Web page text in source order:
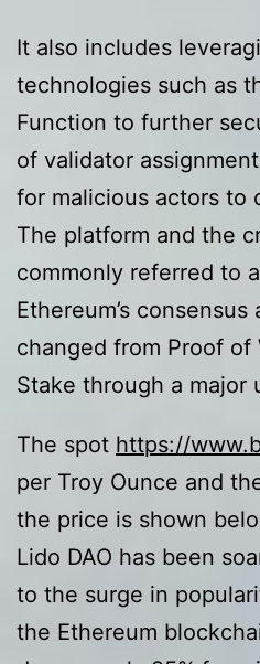
It also includes
technologies such as
Function to further
of validator
for malicious actors to
The platform and the
commonly referred to
Ethereum’s
changed from Proof of
Stake through a major
The spot https://
per Troy Ounce and
the price is shown
Lido DAO has been
to the surge in
the Ethereum